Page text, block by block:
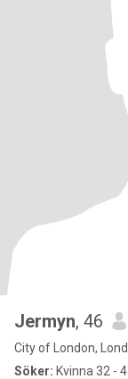
Jermyn, 46
City of London,
Söker: Kvinna 32 -